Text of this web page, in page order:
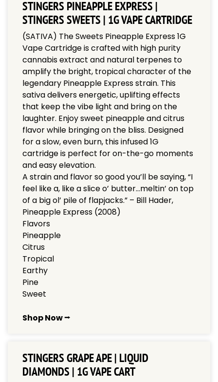
STINGERS PINEAPPLE EXPRESS |
STINGERS SWEETS | 1G VAPE CARTRIDGE
(SATIVA) The Sweets Pineapple Express 1G
Vape Cartridge is crafted with high purity
cannabis extract and natural terpenes to
amplify the bright, tropical character of the
legendary Pineapple Express strain. This
sativa delivers energetic, uplifting effects
that keep the vibe light and bring on the
laughter. Enjoy sweet pineapple and citrus
flavor while bringing on the bliss. Designed
for a slow, even burn, this infused 1G
cartridge is perfect for on-the-go moments
and easy elevation.
A strain and flavor so good you’ll be saying, “I
feel like a, like a slice o’ butter…meltin’ on top
of a big ol’ pile of flapjacks.” – Bill Hader,
Pineapple Express (2008)
Flavors
Pineapple
Citrus
Tropical
Earthy
Pine
Sweet
Shop Now ⭢
STINGERS GRAPE APE | LIQUID
DIAMONDS | 1G VAPE CART